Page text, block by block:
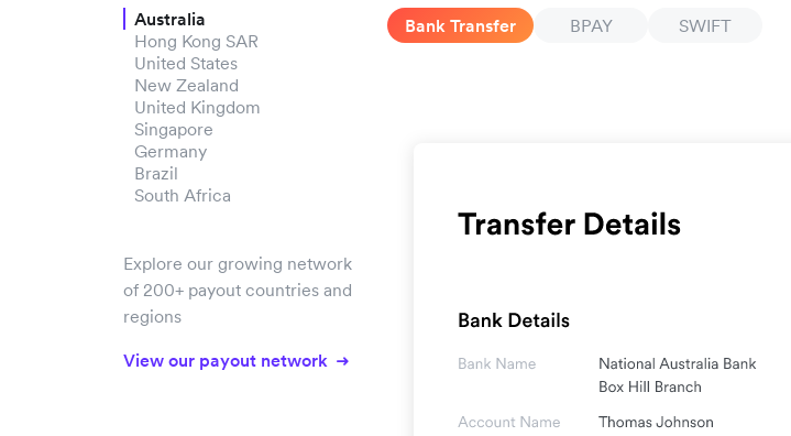
Australia
Hong Kong SAR
United States
New Zealand
United Kingdom
Singapore
Germany
Brazil
South Africa
Explore our growing network
of 200+ payout countries and
regions
View our payout network
Bank Transfer BPAY SWIFT